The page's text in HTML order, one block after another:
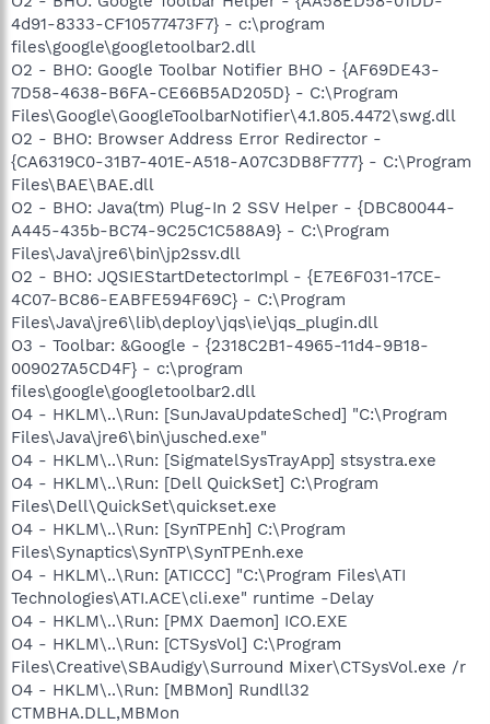
4d91-8333-CF10577473F7} - c:\program
files\google\googletoolbar2.dll
O2 - BHO: Google Toolbar Notifier BHO - {AF69DE43-
7D58-4638-B6FA-CE66B5AD205D} - C:\Program
Files\Google\GoogleToolbarNotifier\4.1.805.4472\swg.dll
O2 - BHO: Browser Address Error Redirector -
{CA6319C0-31B7-401E-A518-A07C3DB8F777} - C:\Program
Files\BAE\BAE.dll
O2 - BHO: Java(tm) Plug-In 2 SSV Helper - {DBC80044-
A445-435b-BC74-9C25C1C588A9} - C:\Program
Files\Java\jre6\bin\jp2ssv.dll
O2 - BHO: JQSIEStartDetectorImpl - {E7E6F031-17CE-
4C07-BC86-EABFE594F69C} - C:\Program
Files\Java\jre6\lib\deploy\jqs\ie\jqs_plugin.dll
O3 - Toolbar: &Google - {2318C2B1-4965-11d4-9B18-
009027A5CD4F} - c:\program
files\google\googletoolbar2.dll
O4 - HKLM\..\Run: [SunJavaUpdateSched] "C:\Program
Files\Java\jre6\bin\jusched.exe"
O4 - HKLM\..\Run: [SigmatelSysTrayApp] stsystra.exe
O4 - HKLM\..\Run: [Dell QuickSet] C:\Program
Files\Dell\QuickSet\quickset.exe
O4 - HKLM\..\Run: [SynTPEnh] C:\Program
Files\Synaptics\SynTP\SynTPEnh.exe
O4 - HKLM\..\Run: [ATICCC] "C:\Program Files\ATI
Technologies\ATI.ACE\cli.exe" runtime -Delay
O4 - HKLM\..\Run: [PMX Daemon] ICO.EXE
O4 - HKLM\..\Run: [CTSysVol] C:\Program
Files\Creative\SBAudigy\Surround Mixer\CTSysVol.exe /r
O4 - HKLM\..\Run: [MBMon] Rundll32
CTMBHA.DLL,MBMon